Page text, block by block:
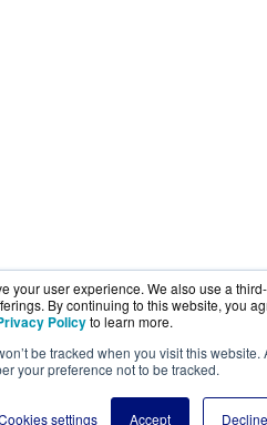
your user experience. We also use a
By continuing to this website, you
Policyto learn more.
be tracked when you visit this
your preference not to be tracked.
settings Accept Decline